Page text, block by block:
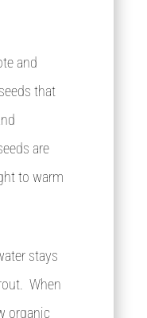
and
that
are
to warm
stays
When
organic